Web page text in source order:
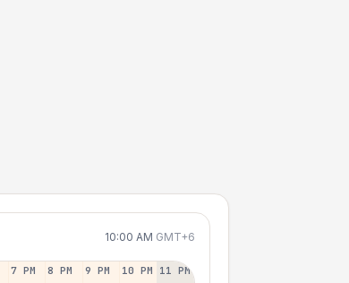
10:00 AM GMT+6
7 PM 8 PM 9 PM 10 PM 11 PM